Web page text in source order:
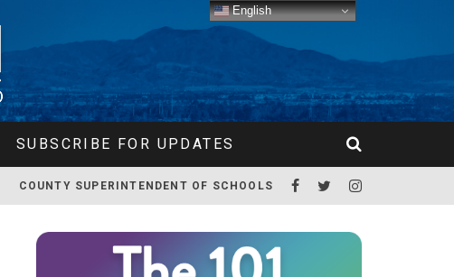
SUBSCRIBE FOR UPDATES
COUNTY SUPERINTENDENT OF SCHOOLS
English